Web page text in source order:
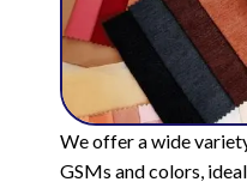
We offer a wide
GSMs and colors,